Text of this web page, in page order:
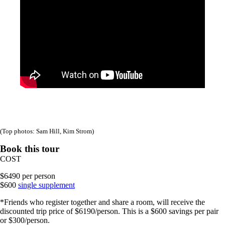
(Top photos: Sam Hill, Kim Strom)
Book this tour
COST
$6490 per person
$600 single supplement
*Friends who register together and share a room, will receive the
discounted trip price of $6190/person. This is a $600 savings per pair
or $300/person.